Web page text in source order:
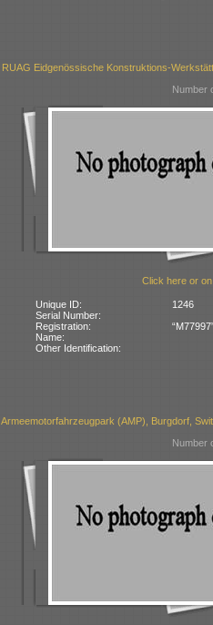
RUAG Eidgenössische Konstruktions-
Number
Click here or
Unique ID:
1246
Serial Number:
Registration:
Name:
Other Identification:
Armeemotorfahrzeugpark (AMP), Burgdorf,
Number